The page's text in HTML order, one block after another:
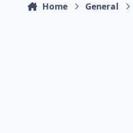
Home General